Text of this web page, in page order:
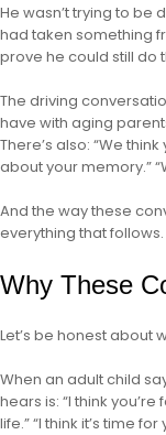
He wasn’t trying to be
had taken something
prove he could still do
The driving
have with aging
There’s also: “We
about your memory.”
And the way these
everything that follows.
Why These
Let’s be honest about
When an adult child
hears is: “I think
life.” “I think it’s time